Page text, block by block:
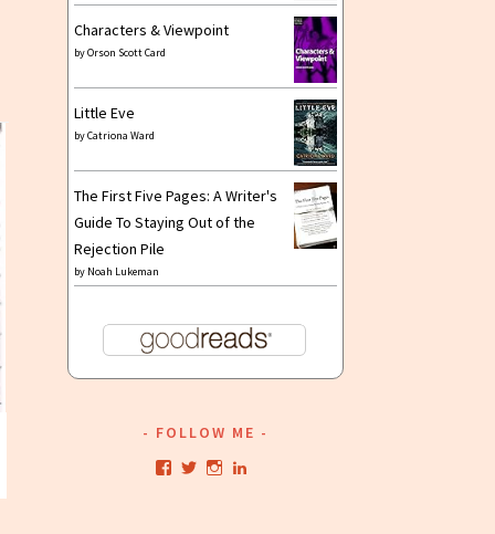
Characters & Viewpoint
byOrson Scott Card
Little Eve
byCatriona Ward
The First Five Pages: A Writer's
Guide To Staying Out of the
Rejection Pile
by Noah Lukeman
FOLLOW ME
ViewViewView